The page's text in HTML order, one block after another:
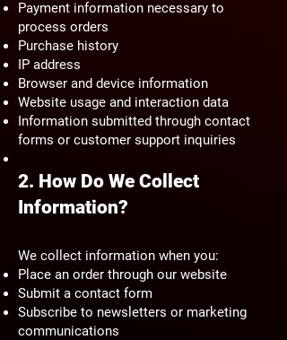
Payment information necessary to
process orders
Purchase history
IP address
Browser and device information
Website usage and interaction data
Information submitted through contact
forms or customer support inquiries
2. How Do We Collect
Information?
We collect information when you:
Place an order through our website
Submit a contact form
Subscribe to newsletters or marketing
communications